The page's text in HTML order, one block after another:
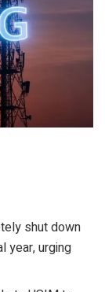
shut down
year, urging